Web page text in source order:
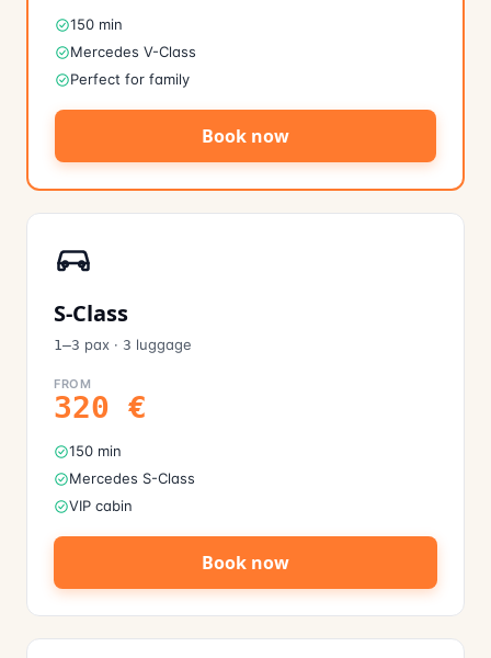
150 min
Mercedes V-Class
Perfect for family
Book now
S-Class
1–3 pax · 3 luggage
FROM
320 €
150 min
Mercedes S-Class
VIP cabin
Book now